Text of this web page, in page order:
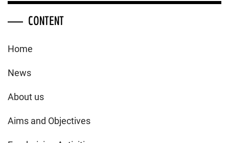
CONTENT
Home
News
About us
Aims and Objectives